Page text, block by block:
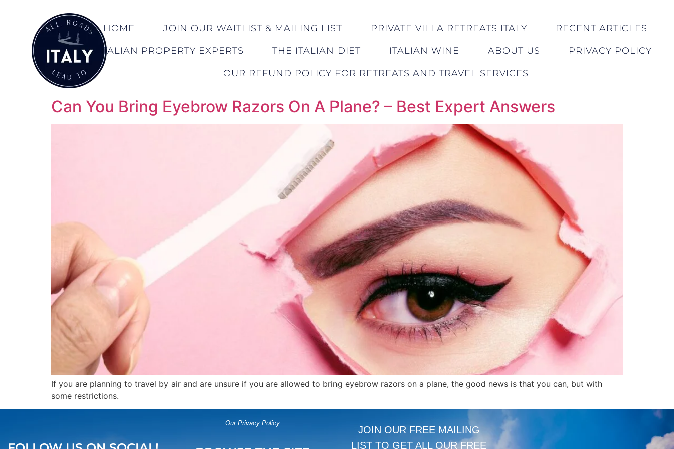
HOME JOIN OUR WAITLIST & MAILING LIST PRIVATE VILLA RETREATS ITALY RECENT ARTICLES
ITALIAN PROPERTY EXPERTS THE ITALIAN DIET ITALIAN WINE ABOUT US PRIVACY POLICY
OUR REFUND POLICY FOR RETREATS AND TRAVEL SERVICES
Can You Bring Eyebrow Razors On A Plane? – Best Expert Answers
If you are planning to travel by air and are unsure if you are allowed to bring eyebrow razors on a plane, the good news is that you can, but with
some restrictions.
Our Privacy Policy
JOIN OUR FREE MAILING
LIST TO GET ALL OUR FREE